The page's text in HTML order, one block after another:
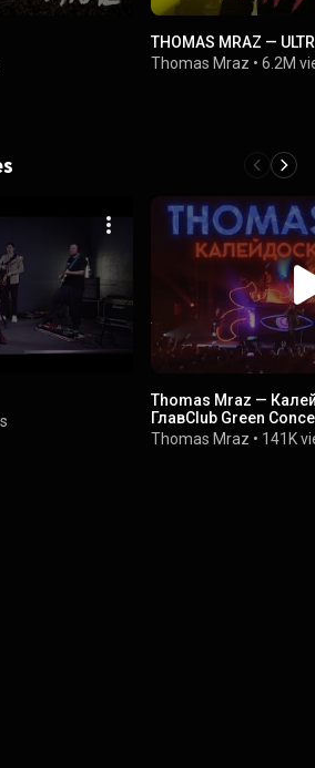
THOMAS MRAZ —
Thomas Mraz •6.2M
Thomas Mraz —
ГлавClub Green
Thomas Mraz • 141K